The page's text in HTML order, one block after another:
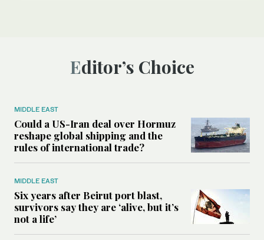
Editor’s Choice
MIDDLE EAST
Could a US-Iran deal over Hormuz
reshape global shipping and the
rules of international trade?
MIDDLE EAST
Six years after Beirut port blast,
survivors say they are ‘alive, but it’s
not a life’